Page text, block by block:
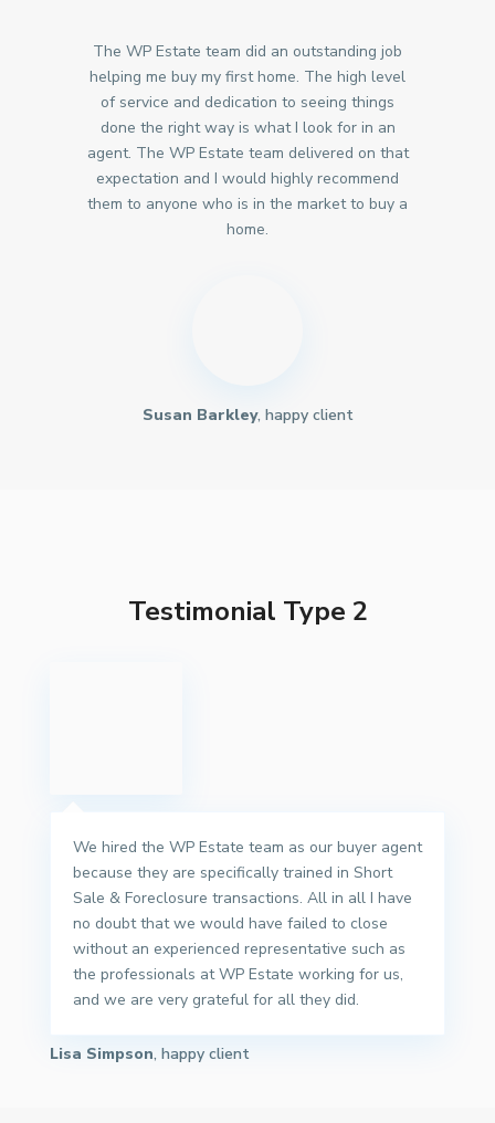
The WP Estate team did an outstanding job
helping me buy my first home. The high level
of service and dedication to seeing things
done the right way is what I look for in an
agent. The WP Estate team delivered on that
expectation and I would highly recommend
them to anyone who is in the market to buy a
home.
Susan Barkley, happy client
Testimonial Type 2
We hired the WP Estate team as our buyer agent
because they are specifically trained in Short
Sale & Foreclosure transactions. All in all I have
no doubt that we would have failed to close
without an experienced representative such as
the professionals at WP Estate working for us,
and we are very grateful for all they did.
Lisa Simpson, happy client